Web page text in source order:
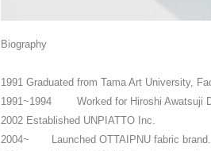
Biography
1991 Graduated from Tama Art University,
1991~1994
Worked for Hiroshi Awatsuji
2002 Established UNPIATTO Inc.
2004~
Launched OTTAIPNU fabric brand.